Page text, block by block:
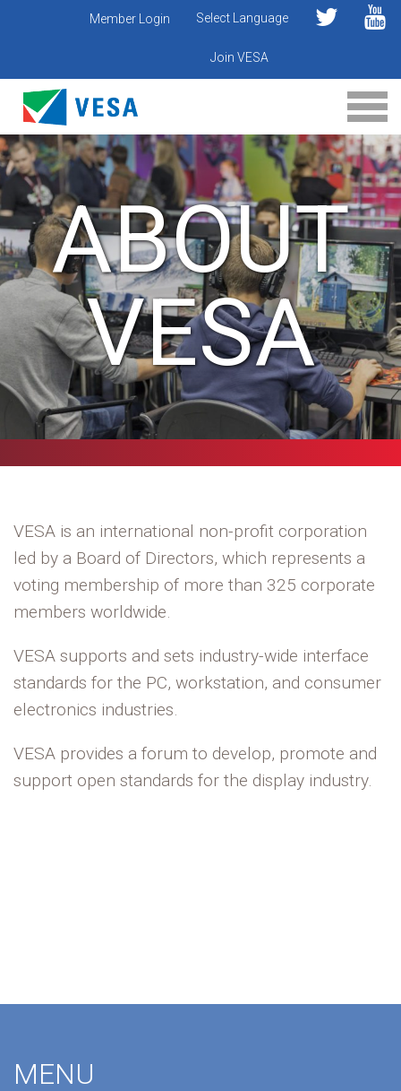
Select Language
Member Login
Join VESA
ABOUT
VESA
VESA is an international non-profit corporation
led by a Board of Directors, which represents a
voting membership of more than 325 corporate
members worldwide.
VESA supports and sets industry-wide interface
standards for the PC, workstation, and consumer
electronics industries.
VESA provides a forum to develop, promote and
support open standards for the display industry.
MENU